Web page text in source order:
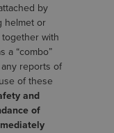
by
helmet or
with
a “combo”
reports of
of these
and
of